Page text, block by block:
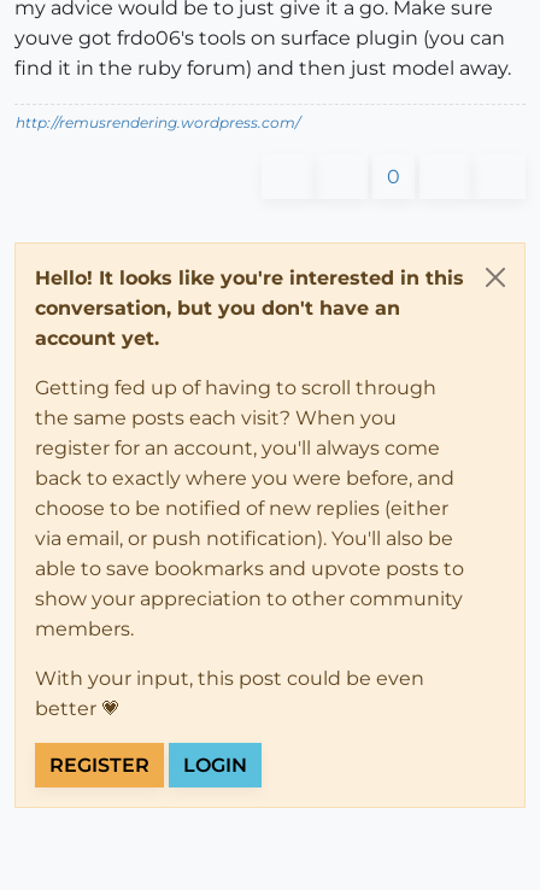
my advice would be to just give it a go. Make sure
youve got frdo06's tools on surface plugin (you can
find it in the ruby forum) and then just model away.
http://remusrendering.wordpress.com/
0
Hello! It looks like you're interested in this
conversation, but you don't have an
account yet.
Getting fed up of having to scroll through
the same posts each visit? When you
register for an account, you'll always come
back to exactly where you were before, and
choose to be notified of new replies (either
via email, or push notification). You'll also be
able to save bookmarks and upvote posts to
show your appreciation to other community
members.
With your input, this post could be even
better 💗
REGISTER LOGIN